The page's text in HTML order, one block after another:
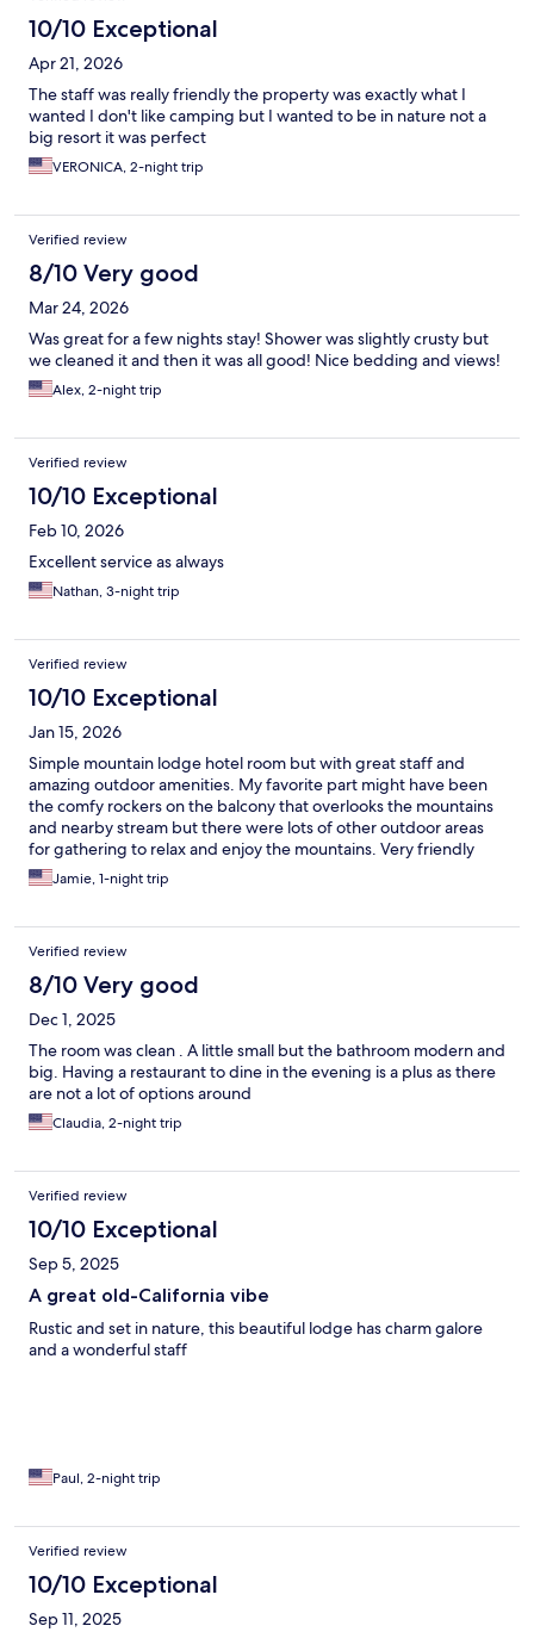
10/10 Exceptional
Apr 21, 2026
The staff was really friendly the property was exactly what I
wanted I don't like camping but I wanted to be in nature not a
big resort it was perfect
VERONICA, 2-night trip
Verified review
8/10 Very good
Mar 24, 2026
Was great for a few nights stay! Shower was slightly crusty but
we cleaned it and then it was all good! Nice bedding and views!
Alex, 2-night trip
Verified review
10/10 Exceptional
Feb 10, 2026
Excellent service as always
Nathan, 3-night trip
Verified review
10/10 Exceptional
Jan 15, 2026
Simple mountain lodge hotel room but with great staff and
amazing outdoor amenities. My favorite part might have been
the comfy rockers on the balcony that overlooks the mountains
and nearby stream but there were lots of other outdoor areas
for gathering to relax and enjoy the mountains. Very friendly
staff that are super helpful and knowledgeable for exploring
the area.
Jamie, 1-night trip
Verified review
8/10 Very good
Dec 1, 2025
The room was clean . A little small but the bathroom modern and
big. Having a restaurant to dine in the evening is a plus as there
are not a lot of options around
Claudia, 2-night trip
Verified review
10/10 Exceptional
Sep 5, 2025
A great old-California vibe
Rustic and set in nature, this beautiful lodge has charm galore
and a wonderful staff
Paul, 2-night trip
Verified review
10/10 Exceptional
Sep 11, 2025